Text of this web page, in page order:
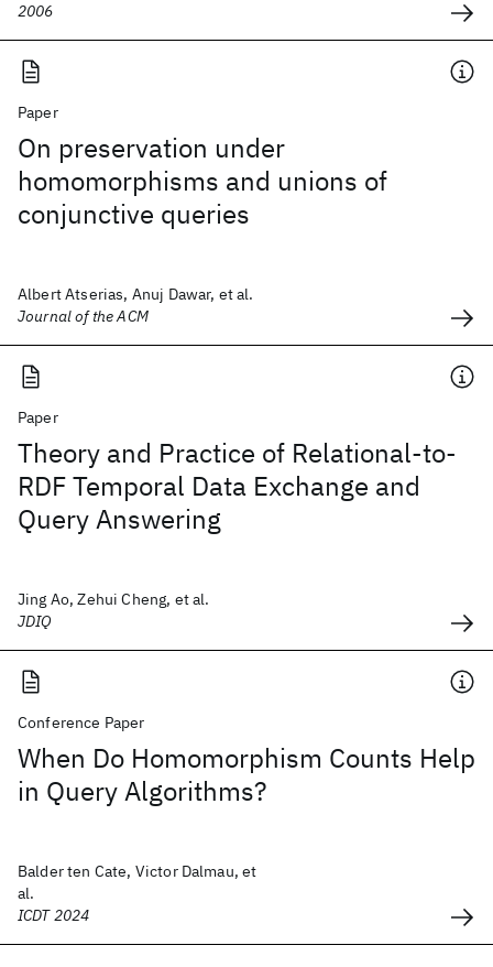
2006
Paper
On preservation under
homomorphisms and unions of
conjunctive queries
Albert Atserias, Anuj Dawar, et al.
Journal of the ACM
Paper
Theory and Practice of Relational-to-
RDF Temporal Data Exchange and
Query Answering
Jing Ao, Zehui Cheng, et al.
JDIQ
Conference Paper
When Do Homomorphism Counts Help
in Query Algorithms?
Balder ten Cate, Victor Dalmau, et
al.
ICDT 2024